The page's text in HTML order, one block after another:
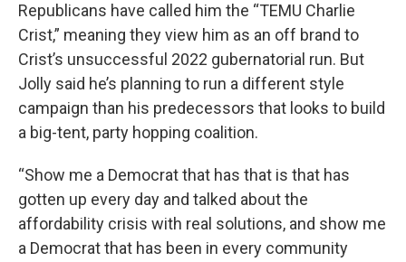
Republicans have called him the “TEMU Charlie
Crist,” meaning they view him as an off brand to
Crist’s unsuccessful 2022 gubernatorial run. But
Jolly said he’s planning to run a different style
campaign than his predecessors that looks to build
a big-tent, party hopping coalition.
“Show me a Democrat that has that is that has
gotten up every day and talked about the
affordability crisis with real solutions, and show me
a Democrat that has been in every community